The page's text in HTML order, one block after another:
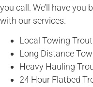
you call. We’ll have you
with our services.
Local Towing
Long Distance
Heavy Hauling
24 Hour Flatbed